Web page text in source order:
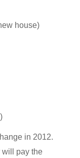
house)
in 2012.
will pay the